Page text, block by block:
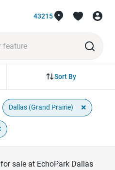
43215
Sort By
Dallas (Grand Prairie) ×
sale at EchoPark Dallas